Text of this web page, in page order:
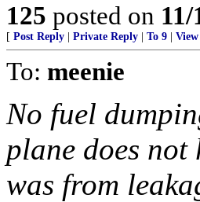
125 posted on
[ Post Reply Private Reply To 9
To: meenie
No fuel
plane does
was from